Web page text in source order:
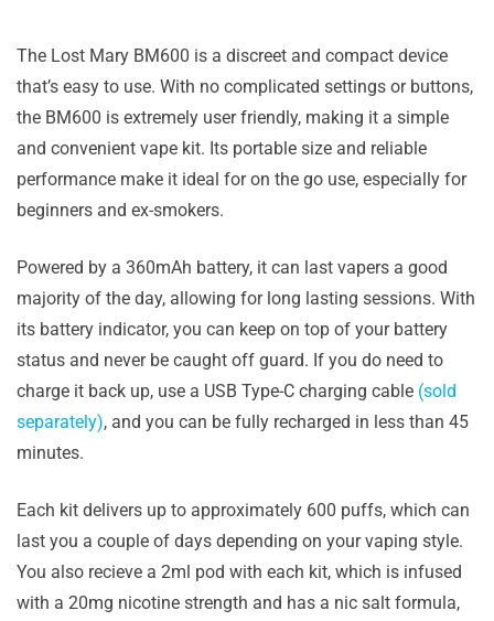
The Lost Mary BM600 is a discreet and compact device
that’s easy to use. With no complicated settings or buttons,
the BM600 is extremely user friendly, making it a simple
and convenient vape kit. Its portable size and reliable
performance make it ideal for on the go use, especially for
beginners and ex-smokers.
Powered by a 360mAh battery, it can last vapers a good
majority of the day, allowing for long lasting sessions. With
its battery indicator, you can keep on top of your battery
status and never be caught off guard. If you do need to
charge it back up, use a USB Type-C charging cable (sold
separately), and you can be fully recharged in less than 45
minutes.
Each kit delivers up to approximately 600 puffs, which can
last you a couple of days depending on your vaping style.
You also recieve a 2ml pod with each kit, which is infused
with a 20mg nicotine strength and has a nic salt formula,